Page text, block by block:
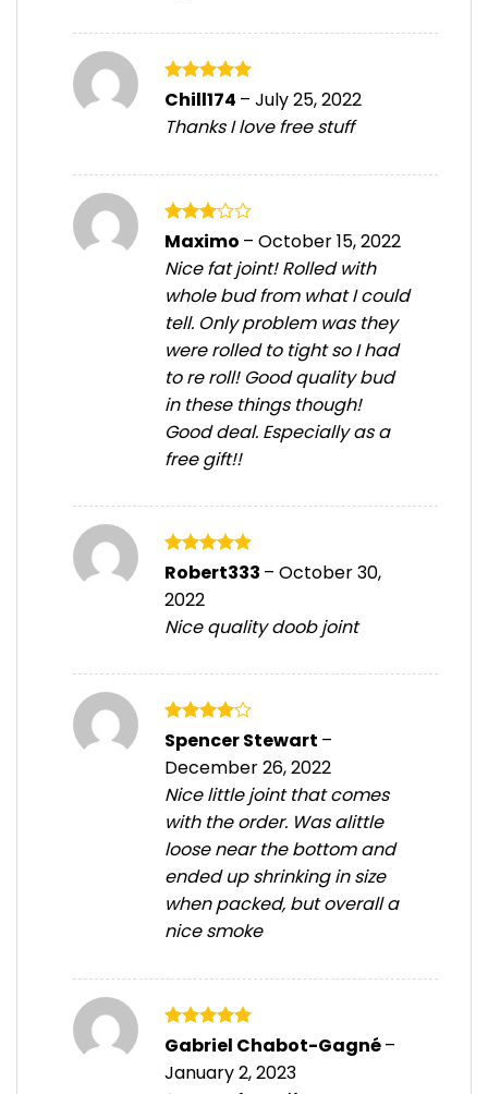
Rated5
Chill174 – July 25, 2022
Thanks I love free stuff
Rated
3out
of 5
Maximo – October 15, 2022
Nice fat joint! Rolled with
whole bud from what I could
tell. Only problem was they
were rolled to tight so I had
to re roll! Good quality bud
in these things though!
Good deal. Especially as a
free gift!!
Rated5
Robert333 – October 30,
2022
Nice quality doob joint
Rated4
out of 5
Spencer Stewart –
December 26, 2022
Nice little joint that comes
with the order. Was alittle
loose near the bottom and
ended up shrinking in size
when packed, but overall a
nice smoke
Rated5
Gabriel Chabot-Gagné–
January 2, 2023